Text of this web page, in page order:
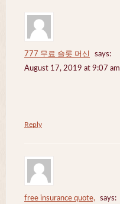
777 무료 슬롯 머신
says:
August 17, 2019 at 9:07 am
Reply
free insurance quote, says: